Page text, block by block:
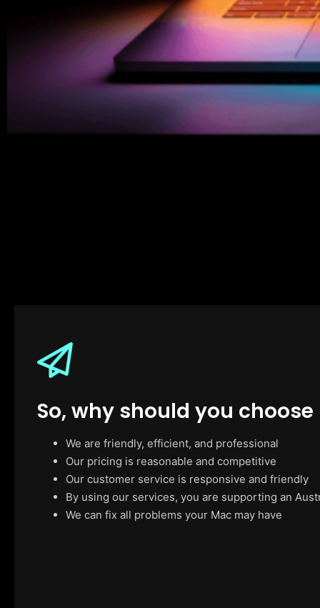
So, why should you choose
We are friendly, efficient, and professional
Our pricing is reasonable and competitive
Our customer service is responsive and friendly
By using our services, you are supporting an
We can fix all problems your Mac may have